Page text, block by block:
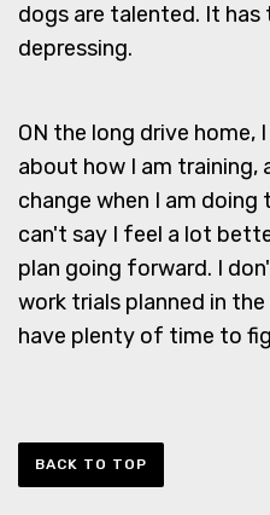
dogs are talented. It has
depressing.
ON the long drive home,
about how I am training,
change when I am
can't say I feel a lot
plan going forward. I
work trials planned in
have plenty of time to
BACK TO TOP